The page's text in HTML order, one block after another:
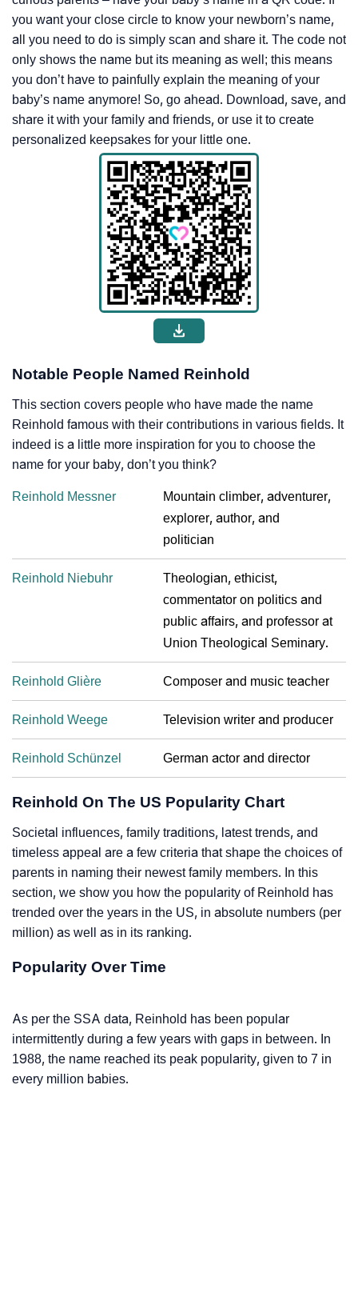
you want your close circle to know your newborn’s name,
all you need to do is simply scan and share it. The code not
only shows the name but its meaning as well; this means
you don’t have to painfully explain the meaning of your
baby’s name anymore! So, go ahead. Download, save, and
share it with your family and friends, or use it to create
personalized keepsakes for your little one.
Notable People Named Reinhold
This section covers people who have made the name
Reinhold famous with their contributions in various fields. It
indeed is a little more inspiration for you to choose the
name for your baby, don’t you think?
Reinhold Messner
Mountain climber, adventurer,
explorer, author, and
politician
Reinhold Niebuhr
Theologian, ethicist,
commentator on politics and
public affairs, and professor at
Union Theological Seminary.
Reinhold Glière Composer and music teacher
Reinhold Weege Television writer and producer
Reinhold Schünzel German actor and director
Reinhold On The US Popularity Chart
Societal influences, family traditions, latest trends, and
timeless appeal are a few criteria that shape the choices of
parents in naming their newest family members. In this
section, we show you how the popularity of Reinhold has
trended over the years in the US, in absolute numbers (per
million) as well as in its ranking.
Popularity Over Time
As per the SSA data, Reinhold has been popular
intermittently during a few years with gaps in between. In
1988, the name reached its peak popularity, given to 7 in
every million babies.